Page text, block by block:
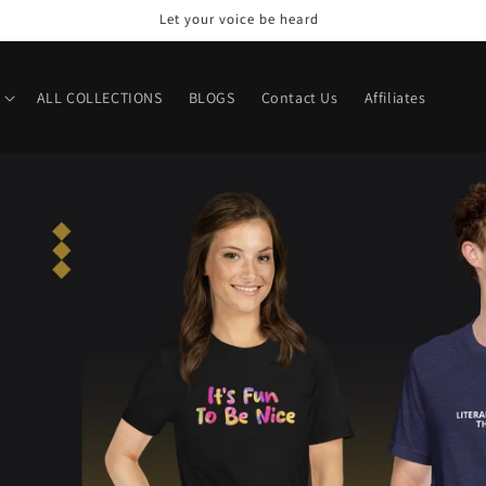
Welcome to our store
ALL COLLECTIONS BLOGS Contact Us Affiliates